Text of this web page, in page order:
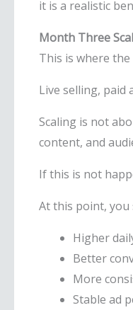
it is a realistic
Month Three
This is where
Live selling, paid
Scaling is not
content, and
If this is not
At this point, you
Higher
Better
More
Stable ad